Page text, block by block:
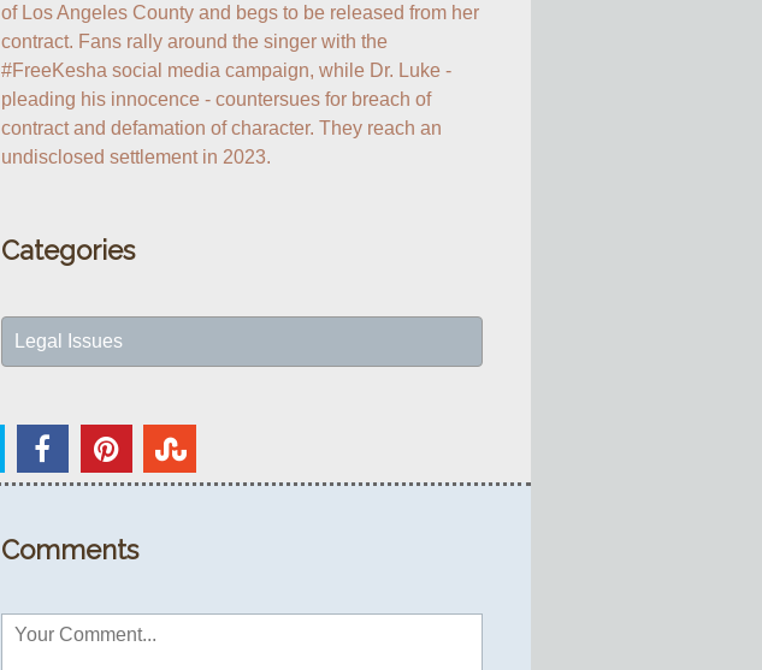
of Los Angeles County and begs to be released from her
contract. Fans rally around the singer with the
#FreeKesha social media campaign, while Dr. Luke -
pleading his innocence - countersues for breach of
contract and defamation of character. They reach an
undisclosed settlement in 2023.
Categories
Legal Issues
Comments